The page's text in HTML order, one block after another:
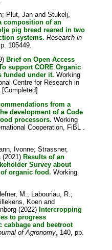
; Plut, Jan andStukelj,
composition of an
pig breed reared in two
systems. Research in
105449.
Brief on Open Access
support CORE Organic
funded under it. Working
Centre for Research in
from a
development of a Code
processors. Working
Cooperation, FiBL .
Ivonne;Strassner,
(2021) Results of an
Survey about
organic food. Working
M.; Labouriau, R.;
Koen and
(2022) Intercropping
to progress
and beetroot
of Agronomy, 140, pp.